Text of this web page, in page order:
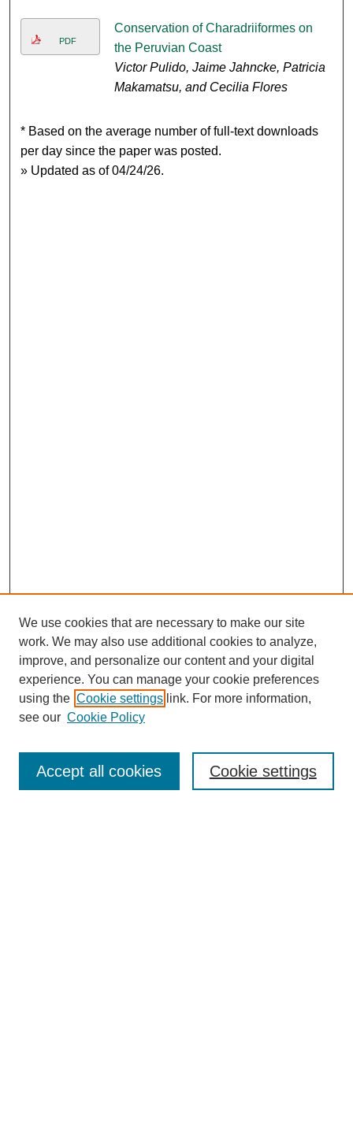
PDF
Conservation of Charadriiformes on
the Peruvian Coast
Victor Pulido, Jaime Jahncke, Patricia
Makamatsu, and Cecilia Flores
* Based on the average number of full-text downloads
per day since the paper was posted.
» Updated as of 04/24/26.
Journal Home
Editorial Board
We use cookies that are necessary to make our site
work. We may also use additional cookies to analyze,
improve, and personalize our content and your digital
experience. You can manage your cookie preferences
using the Cookie settings link. For more information,
see our Cookie Policy
Cookie settings
Accept all cookies